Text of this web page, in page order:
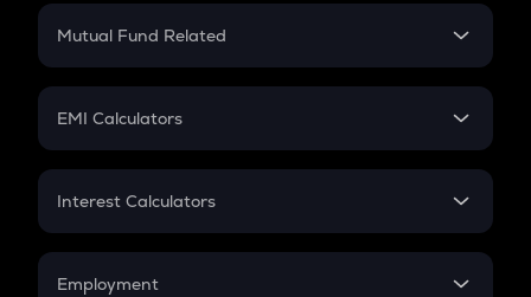
Crypto Futures
Mutual Fund Related
Mutual Fund
EMI Calculators
EMI
Credit Card EMI
Interest Calculators
Compound Interest
Employment